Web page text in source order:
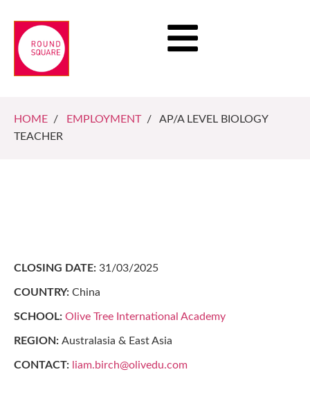
HOME / EMPLOYMENT/ AP/A LEVEL BIOLOGY
TEACHER
CLOSING DATE: 31/03/2025
COUNTRY: China
SCHOOL: Olive Tree International Academy
REGION: Australasia & East Asia
CONTACT: liam.birch@olivedu.com